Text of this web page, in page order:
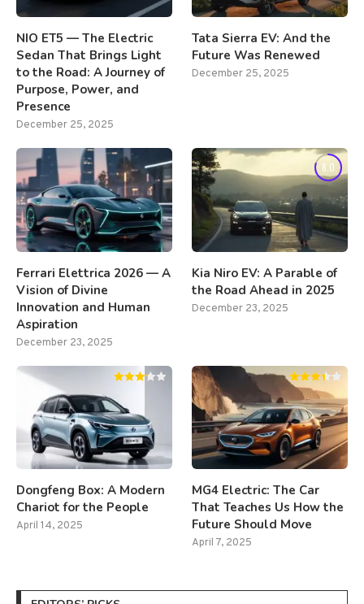
NIO ET5 — The Electric
Sedan That Brings Light
to the Road: A Journey of
Purpose, Power, and
Presence
December 25, 2025
Tata Sierra EV: And the
Future Was Renewed
December 25, 2025
Ferrari Elettrica 2026 — A
Vision of Divine
Innovation and Human
Aspiration
December 23, 2025
8.0
Kia Niro EV: A Parable of
the Road Ahead in 2025
December 23, 2025
Dongfeng Box: A Modern
Chariot for the People
April 14, 2025
MG4 Electric: The Car
That Teaches Us How the
Future Should Move
April 7, 2025